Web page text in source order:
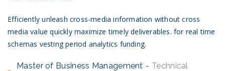
Efficiently unleash cross-media information without cross
media value quickly maximize timely deliverables. for real time
schemas vesting period analytics funding.
Master of Business Management
Technical